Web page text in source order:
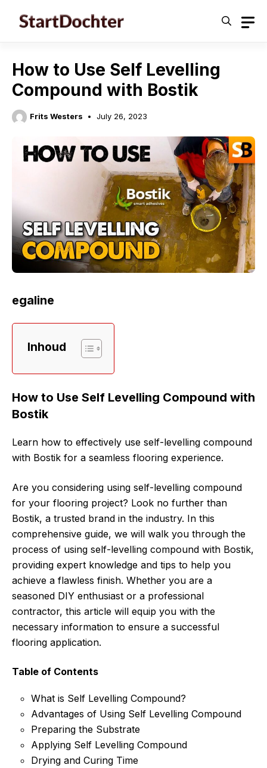
How to Use Self Levelling
Compound with Bostik
Frits Westers July 26, 2023
egaline
Inhoud
How to Use Self Levelling Compound with
Bostik
Learn how to effectively use self-levelling compound
with Bostik for a seamless flooring experience.
Are you considering using self-levelling compound
for your flooring project? Look no further than
Bostik, a trusted brand in the industry. In this
comprehensive guide, we will walk you through the
process of using self-levelling compound with Bostik,
providing expert knowledge and tips to help you
achieve a flawless finish. Whether you are a
seasoned DIY enthusiast or a professional
contractor, this article will equip you with the
necessary information to ensure a successful
flooring application.
Table of Contents
What is Self Levelling Compound?
Advantages of Using Self Levelling Compound
Preparing the Substrate
Applying Self Levelling Compound
Drying and Curing Time